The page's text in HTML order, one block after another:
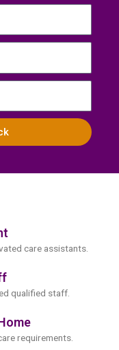
care assistants.
qualified staff.
requirements.